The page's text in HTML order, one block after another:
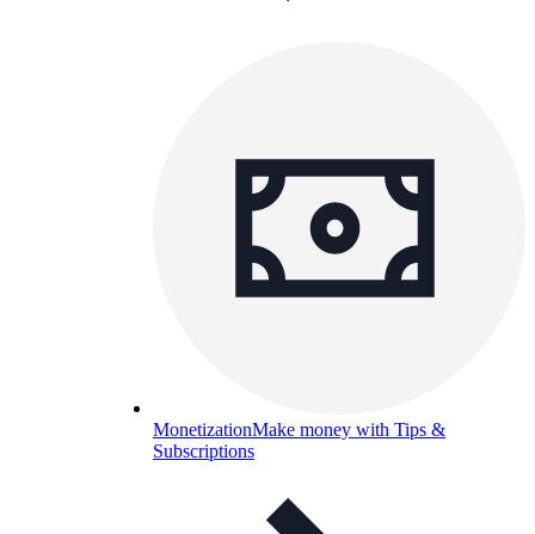
MonetizationMake money with Tips &
Subscriptions